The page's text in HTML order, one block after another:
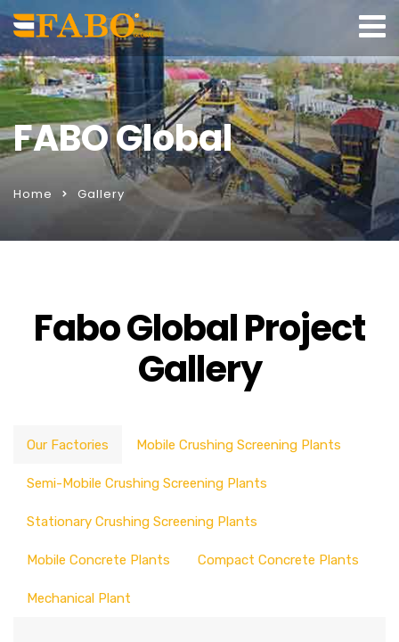
FABO Global
Home Gallery
Fabo Global Project
Gallery
Our Factories Mobile Crushing Screening Plants
Semi-Mobile Crushing Screening Plants
Stationary Crushing Screening Plants
Mobile Concrete Plants Compact Concrete Plants
Mechanical Plant